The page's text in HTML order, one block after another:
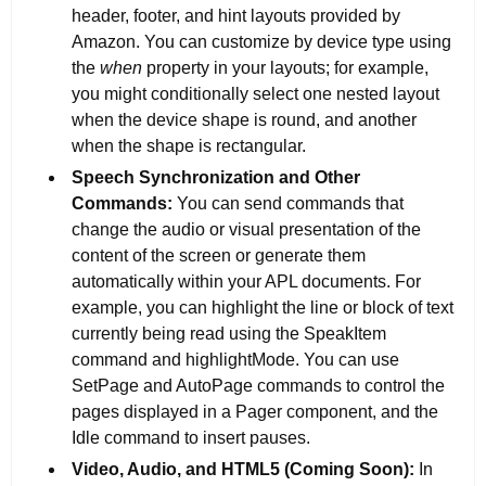
header, footer, and hint layouts provided by
Amazon. You can customize by device type using
the when property in your layouts; for example,
you might conditionally select one nested layout
when the device shape is round, and another
when the shape is rectangular.
Speech Synchronization and Other
Commands: You can send commands that
change the audio or visual presentation of the
content of the screen or generate them
automatically within your APL documents. For
example, you can highlight the line or block of text
currently being read using the SpeakItem
command and highlightMode. You can use
SetPage and AutoPage commands to control the
pages displayed in a Pager component, and the
Idle command to insert pauses.
Video, Audio, and HTML5 (Coming Soon): In